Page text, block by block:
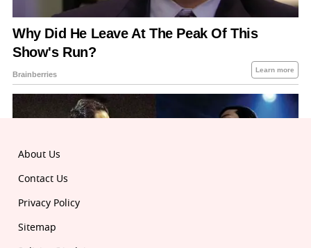
About Us
Contact Us
Privacy Policy
Sitemap